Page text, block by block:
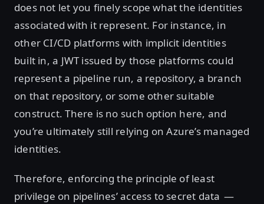
does not let you finely scope what the identities
associated with it represent. For instance, in
other CI/CD platforms with implicit identities
built in, a JWT issued by those platforms could
represent a pipeline run, a repository, a branch
on that repository, or some other suitable
construct. There is no such option here, and
you’re ultimately still relying on Azure’s managed
identities.
Therefore, enforcing the principle of least
privilege on pipelines’ access to secret data —